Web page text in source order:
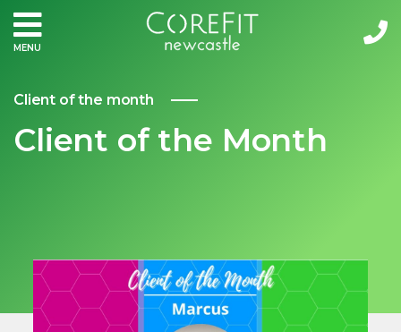
MENU
Client of the month
Client of the Month